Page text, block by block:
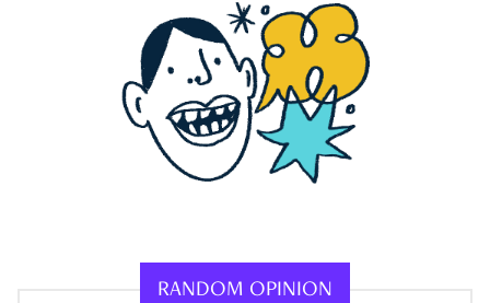
RANDOM OPINION